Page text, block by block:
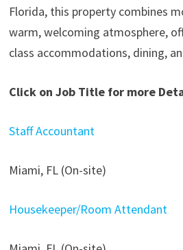
Florida, this property combines
warm, welcoming atmosphere,
class accommodations, dining,
Click on Job Title for more
Staff Accountant
Miami, FL (On-site)
Housekeeper/Room Attendant